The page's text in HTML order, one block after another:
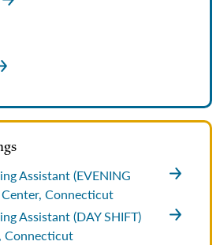
Assistant (EVENING
Connecticut
Assistant (DAY SHIFT)
Connecticut